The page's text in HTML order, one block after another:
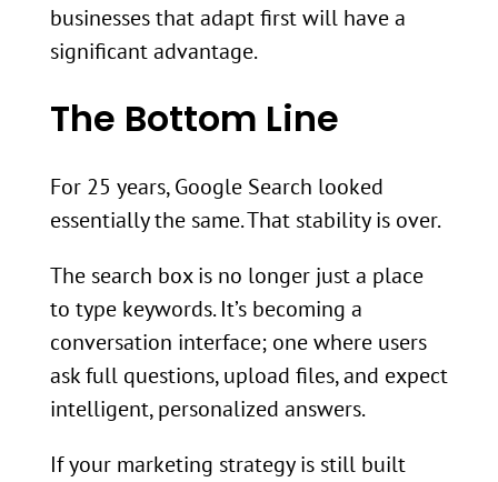
businesses that adapt first will have a
significant advantage.
The Bottom Line
For 25 years, Google Search looked
essentially the same. That stability is over.
The search box is no longer just a place
to type keywords. It’s becoming a
conversation interface; one where users
ask full questions, upload files, and expect
intelligent, personalized answers.
If your marketing strategy is still built